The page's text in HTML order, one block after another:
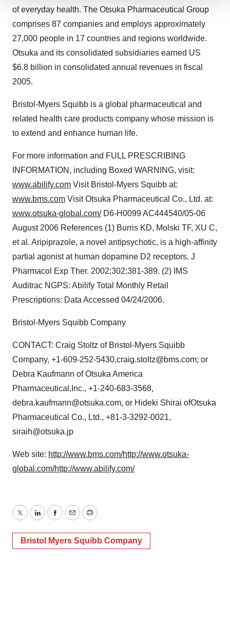
We use cookies to enhance your experience, analyze
site traffic, and serve tailored ads. By clicking "OK", you
agree to our use of cookies. You can later change your
consent or withdraw it. For more info, see our
Policy.
of everyday health. The Otsuka Pharmaceutical Group
comprises 87 companies and employs approximately
27,000 people in 17 countries and regions worldwide.
Otsuka and its consolidated subsidiaries earned US
$6.8 billion in consolidated annual revenues in fiscal
2005.
Bristol-Myers Squibb is a global pharmaceutical and
related health care products company whose mission is
to extend and enhance human life.
For more information and FULL PRESCRIBING
INFORMATION, including Boxed WARNING, visit:
www.abilify.com Visit Bristol-Myers Squibb at:
www.bms.com Visit Otsuka Pharmaceutical Co., Ltd. at:
www.otsuka-global.com/D6-H0099 AC444540/05-06
August 2006 References (1) Burris KD, Molski TF, XU C,
et al. Aripiprazole, a novel antipsychotic, is a high-affinity
partial agonist at human dopamine D2 receptors. J
Pharmacol Exp Ther. 2002;302:381-389. (2) IMS
Auditrac NGPS: Abilify Total Monthly Retail
Prescriptions: Data Accessed 04/24/2006.
Bristol-Myers Squibb Company
CONTACT: Craig Stoltz of Bristol-Myers Squibb
Company, +1-609-252-5430,craig.stoltz@bms.com; or
Debra Kaufmann of Otsuka America
Pharmaceutical,Inc., +1-240-683-3568,
debra.kaufmann@otsuka.com, or Hideki Shirai ofOtsuka
Pharmaceutical Co., Ltd., +81-3-3292-0021,
siraih@otsuka.jp
Web site: http://www.bms.com/http://www.otsuka-
global.com/http://www.abilify.com/
TwitterLinkedInFacebook
EmailPrint
Bristol Myers Squibb Company